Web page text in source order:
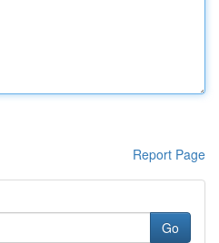
Report Page
Go